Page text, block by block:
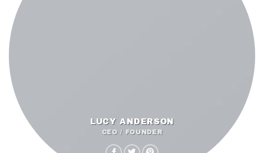
LUCY ANDERSON
CEO / FOUNDER